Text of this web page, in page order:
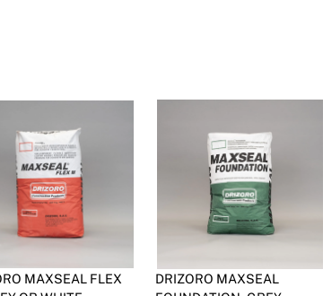
MAXSEAL FLEX
DRIZORO MAXSEAL